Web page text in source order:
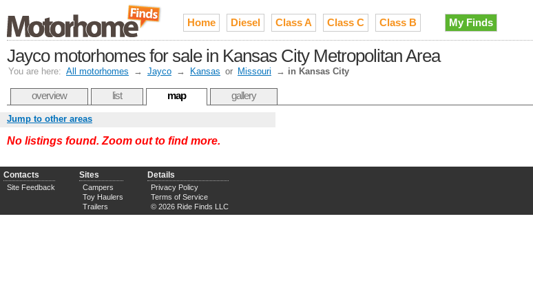
Home Diesel Class A Class C Class B My Finds
Jayco motorhomes for sale in Kansas City Metropolitan Area
You are here: All motorhomes → Jayco → Kansas or Missouri → in Kansas City
overview list map gallery
Jump to other areas
No listings found. Zoom out to find more.
Contacts
Site Feedback
Sites
Campers
Toy Haulers
Trailers
Details
Privacy Policy
Terms of Service
© 2026 Ride Finds LLC